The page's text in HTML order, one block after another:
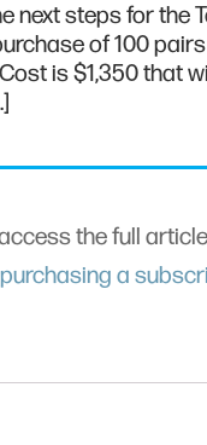
next steps for the
of 100
is $1,350 that
the full
purchasing a